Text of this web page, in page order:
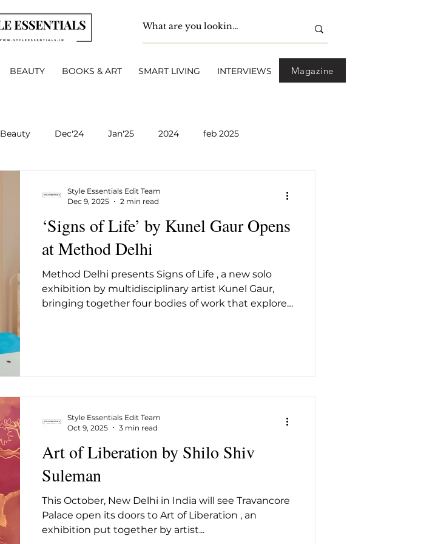
BEAUTY BOOKS & ART SMART LIVING INTERVIEWS Magazine
Beauty Dec'24 Jan'25 2024 feb 2025
Feb 2026 March 2026 April 2026
June 26 July 2026 August26
‘Signs of Life’ by Kunel Gaur Opens
at Method Delhi
Method Delhi presents Signs of Life , a new solo
exhibition by multidisciplinary artist Kunel Gaur,
bringing together four bodies of work that explore
Style Essentials Edit Team
Dec 9, 2025
2 min read
Art of Liberation by Shilo Shiv
Suleman
This October, New Delhi in India will see Travancore
Palace open its doors to Art of Liberation , an
exhibition put together by artist...
Style Essentials Edit Team
Oct 9, 2025
3 min read